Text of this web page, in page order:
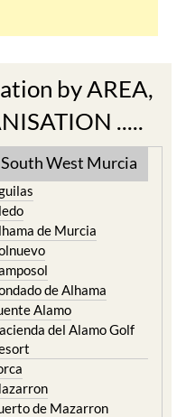
by AREA,
.....
South West Murcia
de Murcia
de Alhama
Alamo
del Alamo Golf
de Mazarron